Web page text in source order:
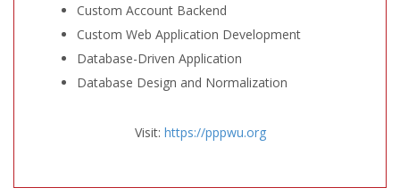
Custom Account Backend
Custom Web Application Development
Database-Driven Application
Database Design and Normalization
Visit: https://pppwu.org